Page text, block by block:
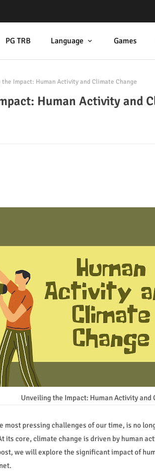
PG TRB Language Games
Impact: Human Activity and Climate Change
Human Activity and
Unveiling the Impact: Human Activity and
most pressing challenges of our time, is no
its core, climate change is driven by human
we will explore the significant impact of